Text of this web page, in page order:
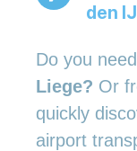
den
Do you
Liege? Or
quickly
airport